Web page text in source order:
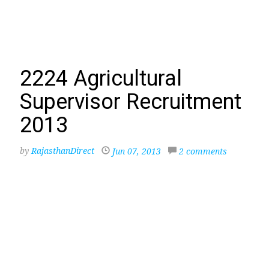
2224 Agricultural
Supervisor Recruitment
2013
byRajasthanDirect Jun 07, 2013 2 comments